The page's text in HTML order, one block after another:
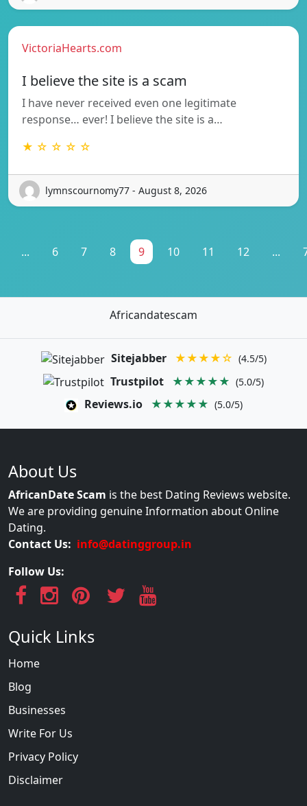
VictoriaHearts.com
I believe the site is a scam
I have never received even one legitimate
response… ever! I believe the site is a…
★ ☆ ☆ ☆ ☆
lymnscournomy77 - August 8, 2026
... 6 7 8 9 10 11 12 ...
Africandatescam
Sitejabber ★★★★☆ (4.5/5)
Trustpilot ★★★★★ (5.0/5)
Reviews.io ★★★★★ (5.0/5)
About Us
AfricanDate Scam is the best Dating Reviews website.
We are providing genuine Information about Online
Dating.
Contact Us: info@datinggroup.in
Follow Us:
Quick Links
Home
Blog
Businesses
Write For Us
Privacy Policy
Disclaimer